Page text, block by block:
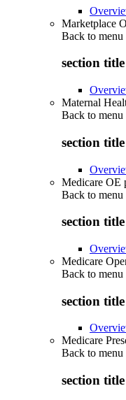
Marketplace
Back to menu
section
Maternal
Back to menu
section
Medicare OE
Back to menu
section
Medicare
Back to menu
section
Medicare
Back to menu
section